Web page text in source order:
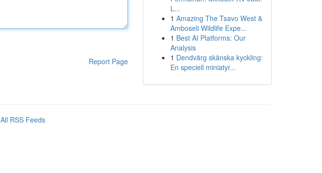
Report Page
L...
1 Amazing The Tsavo West &
Amboseli Wildlife Expe...
1 Best AI Platforms: Our
Analysis
1 Dendvärg skånska kyckling:
En speciell miniatyr...
All RSS Feeds